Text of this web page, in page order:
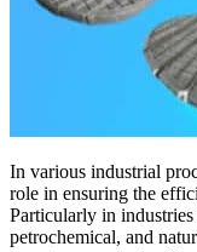
In various industrial
role in ensuring the
Particularly in
petrochemical, and